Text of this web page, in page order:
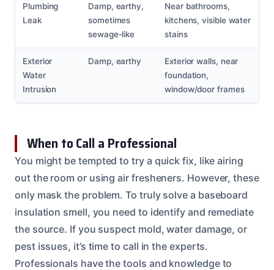
Plumbing
Leak
Damp, earthy,
sometimes
sewage-like
Near bathrooms,
kitchens, visible water
stains
Exterior
Water
Intrusion
Damp, earthy
Exterior walls, near
foundation,
window/door frames
When to Call a Professional
You might be tempted to try a quick fix, like airing
out the room or using air fresheners. However, these
only mask the problem. To truly solve a baseboard
insulation smell, you need to identify and remediate
the source. If you suspect mold, water damage, or
pest issues, it’s time to call in the experts.
Professionals have the tools and knowledge to